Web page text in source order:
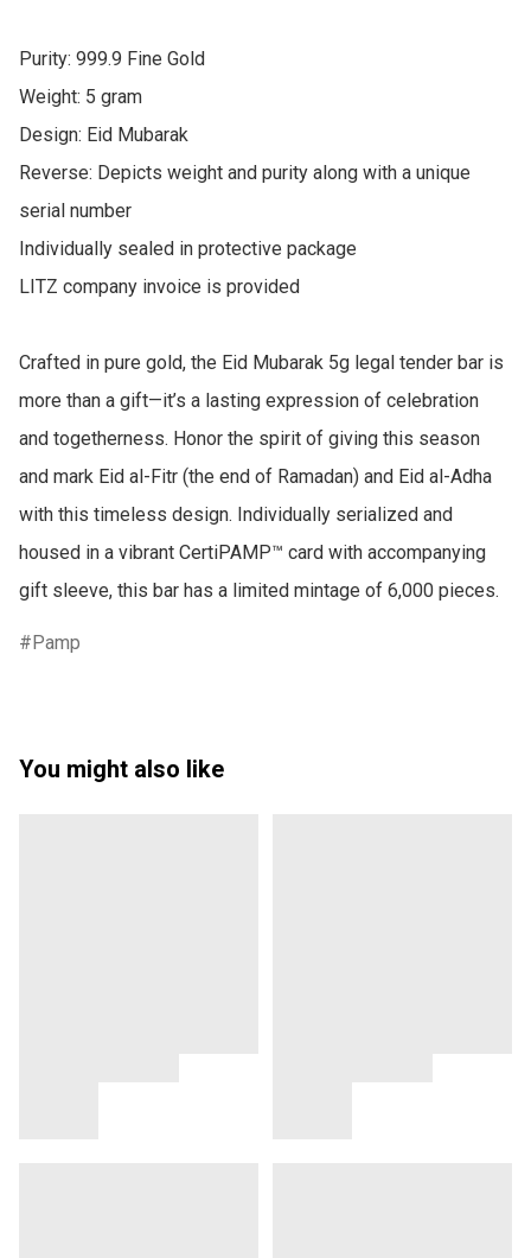
Purity: 999.9 Fine Gold
Weight: 5 gram
Design: Eid Mubarak
Reverse: Depicts weight and purity along with a unique
serial number
Individually sealed in protective package
LITZ company invoice is provided
Crafted in pure gold, the Eid Mubarak 5g legal tender bar is
more than a gift—it’s a lasting expression of celebration
and togetherness. Honor the spirit of giving this season
and mark Eid al-Fitr (the end of Ramadan) and Eid al-Adha
with this timeless design. Individually serialized and
housed in a vibrant CertiPAMP™ card with accompanying
gift sleeve, this bar has a limited mintage of 6,000 pieces.
Pamp
You might also like